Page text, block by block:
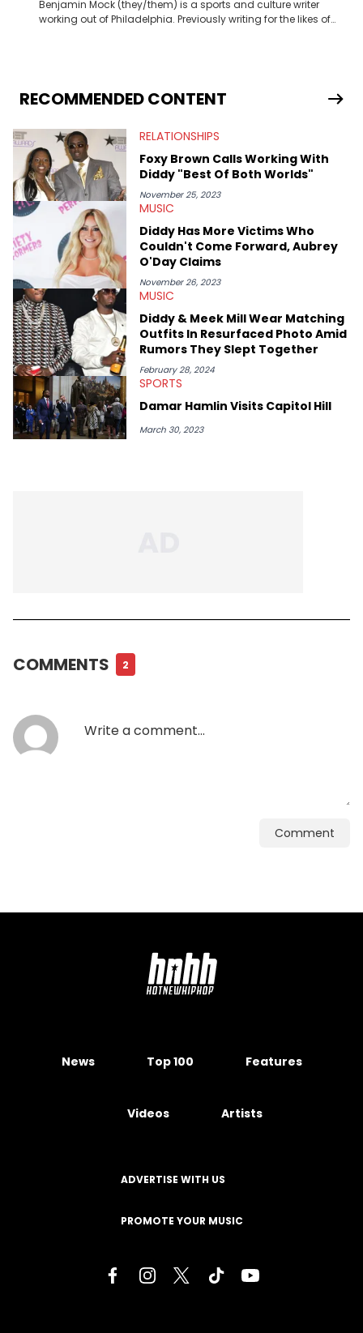
Benjamin Mock (they/them) is a sports and culture writer
working out of Philadelphia. Previously writing for the likes of
RECOMMENDED CONTENT
RELATIONSHIPS
Foxy Brown Calls Working With
Diddy "Best Of Both Worlds"
November 25, 2023
MUSIC
Diddy Has More Victims Who
Couldn't Come Forward, Aubrey
O'Day Claims
November 26, 2023
MUSIC
Diddy & Meek Mill Wear Matching
Outfits In Resurfaced Photo Amid
Rumors They Slept Together
February 28, 2024
SPORTS
Damar Hamlin Visits Capitol Hill
March 30, 2023
COMMENTS 2
Comment
News Top 100 Features
Videos Artists
ADVERTISE WITH US
PROMOTE YOUR MUSIC